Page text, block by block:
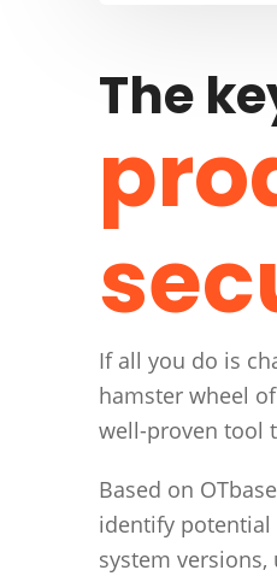
The
If all you do is
hamster wheel
well-proven tool
Based on
identify
system